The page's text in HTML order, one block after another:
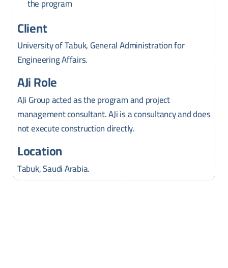
the program
Client
University of Tabuk, General Administration for
Engineering Affairs.
AJi Role
AJi Group acted as the program and project
management consultant. AJi is a consultancy and does
not execute construction directly.
Location
Tabuk, Saudi Arabia.